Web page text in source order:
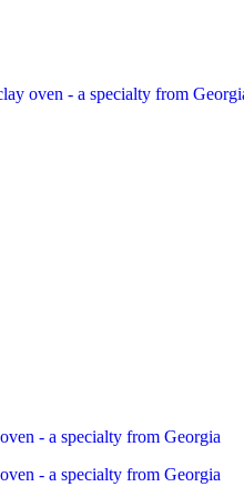
- a specialty from Georgia
- a specialty from Georgia